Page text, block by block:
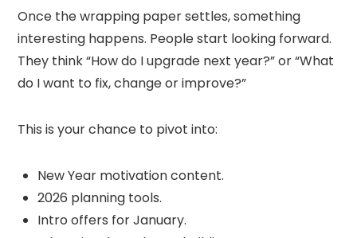
Once the wrapping paper settles, something
interesting happens. People start looking forward.
They think “How do I upgrade next year?” or “What
do I want to fix, change or improve?”
This is your chance to pivot into:
New Year motivation content.
2026 planning tools.
Intro offers for January.